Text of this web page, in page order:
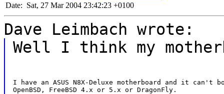
Date: Sat, 27 Mar 2004 23:42:23 +0100
Dave Leimbach wrote:
Well I think my
I have an ASUS N8X-Deluxe motherboard and it can't
OpenBSD, FreeBSD 4.x or 5.x or DragonFly.